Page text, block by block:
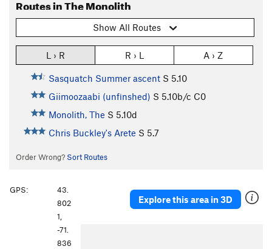
Routes in The Monolith
Show All Routes
L › R R › L A › Z
Sasquatch Summer ascent S 5.10
Giimoozaabi (unfinshed) S 5.10b/c C0
Monolith, The S 5.10d
Chris Buckley's Arete S 5.7
Order Wrong? Sort Routes
Explore this area in 3D
GPS:
43.
802
1,
-71.
836